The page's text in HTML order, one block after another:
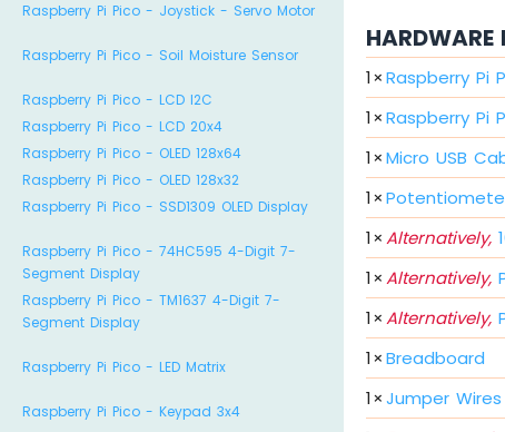
Raspberry Pi Pico - Joystick - Servo Motor
Raspberry Pi Pico - Soil Moisture Sensor
Raspberry Pi Pico - LCD I2C
Raspberry Pi Pico - LCD 20x4
Raspberry Pi Pico - OLED 128x64
Raspberry Pi Pico - OLED 128x32
Raspberry Pi Pico - SSD1309 OLED Display
Raspberry Pi Pico - 74HC595 4-Digit 7-
Segment Display
Raspberry Pi Pico - TM1637 4-Digit 7-
Segment Display
Raspberry Pi Pico - LED Matrix
Raspberry Pi Pico - Keypad 3x4
HARDWARE
1×Raspberry Pi
1×Raspberry Pi
1×Micro USB
1×
1×Alternatively,
1×Alternatively,
1×Alternatively,
1×Breadboard
1×Jumper Wires